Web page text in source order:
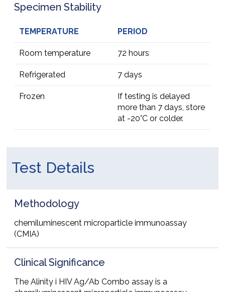
Specimen Stability
TEMPERATURE PERIOD
Room temperature 72 hours
Refrigerated 7 days
Frozen
If testing is delayed
more than 7 days, store
at -20°C or colder.
Test Details
Methodology
chemiluminescent microparticle immunoassay
(CMIA)
Clinical Significance
The Alinity i HIV Ag/Ab Combo assay is a